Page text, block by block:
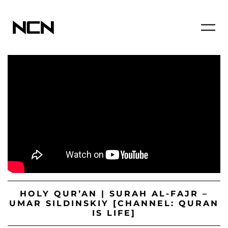
HOLY QUR’AN | SURAH AL-FAJR –
UMAR SILDINSKIY [CHANNEL: QURAN
IS LIFE]